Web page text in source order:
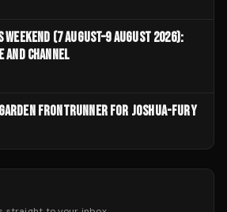
WEEKEND (7 AUGUST–9 AUGUST 2026):
AND CHANNEL
FRONTRUNNER FOR JOSHUA-FURY